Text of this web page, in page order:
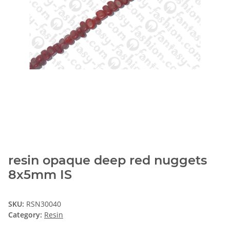
resin opaque deep red nuggets
8x5mm IS
SKU: RSN30040
Category: Resin